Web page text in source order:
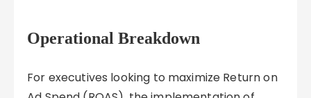
Operational Breakdown
For executives looking to maximize Return on